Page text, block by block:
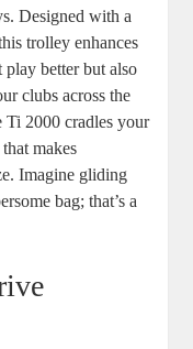
Designed with a
trolley enhances
play better but also
clubs across the
Ti 2000 cradles your
makes
Imagine gliding
bag; that’s a